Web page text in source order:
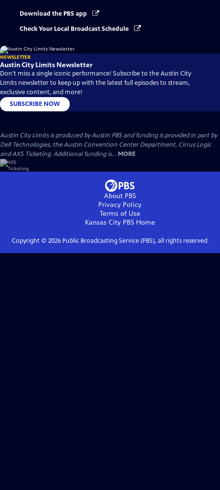
Download the PBS app
Check Your Local Broadcast Schedule
NEWSLETTER
Austin City Limits Newsletter
Don't miss a single iconic performance! Subscribe to the Austin City
Limits newsletter to keep up with the latest full episodes to stream,
exclusive content, and more!
SUBSCRIBE NOW
Austin City Limits is produced by Austin PBS and funding is provided in part by
Dell Technologies, the Austin Convention Center Department, Cirrus Logic
and AXS Ticketing. Additional funding is... MORE
About PBS
Privacy Policy
Terms of Use
Kansas City PBSHome
Copyright © 2026Public Broadcasting Service (PBS), all rights reserved.